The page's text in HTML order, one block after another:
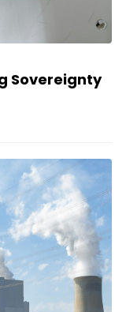
Sovereignty